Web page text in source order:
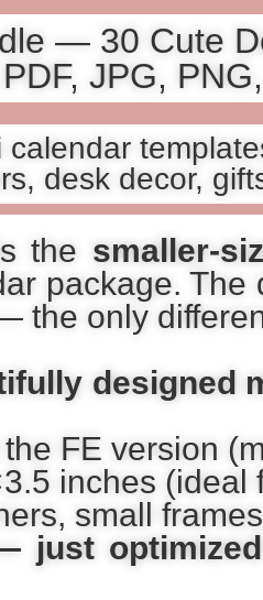
— 30 Cute
JPG,
calendar
desk decor,
the smaller-
package.
the only
designed
FE version
inches (ideal
small
just